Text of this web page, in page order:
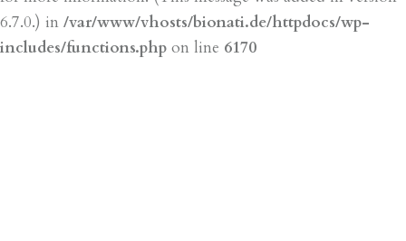
6.7.0.) in /var/www/vhosts/bionati.de/httpdocs/wp-
includes/functions.php on line 6170